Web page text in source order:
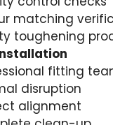
matching
toughening
fitting
disruption
alignment